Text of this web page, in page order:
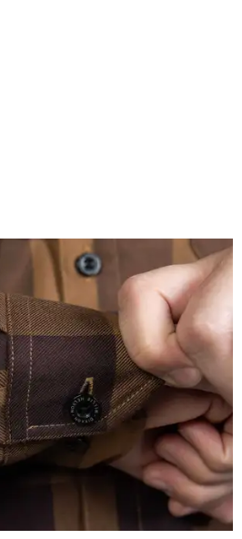
courtesy of Dixxon
wearer — unless they excitedly
is also on the microfiber lens
corner of the shirt, as well as in
back of the neck where a tag
tag that the new owner would
men's, women's, and youth sizes